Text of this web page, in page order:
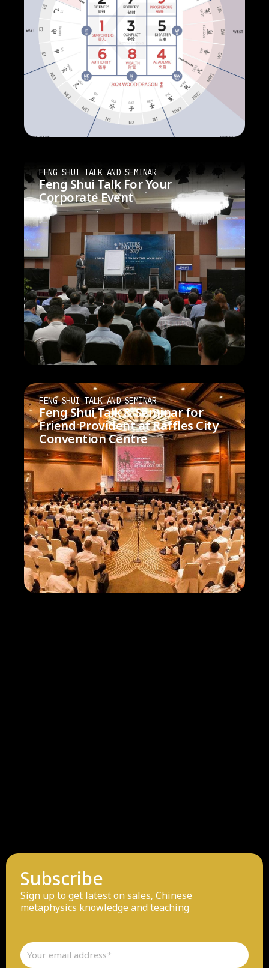
FENG SHUI TALK AND SEMINAR
Feng Shui Talk For Your
Corporate Event
FENG SHUI TALK AND SEMINAR
Feng Shui Talk & Seminar for
Friend Provident at Raffles City
Convention Centre
Subscribe
Sign up to get latest on sales, Chinese
metaphysics knowledge and teaching
Email